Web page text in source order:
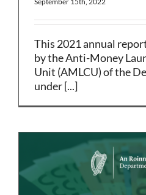
This 2021 annual
by the Anti-Money
Unit (AMLCU) of the
under [...]